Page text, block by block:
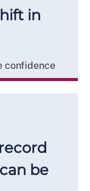
in
confidence
be